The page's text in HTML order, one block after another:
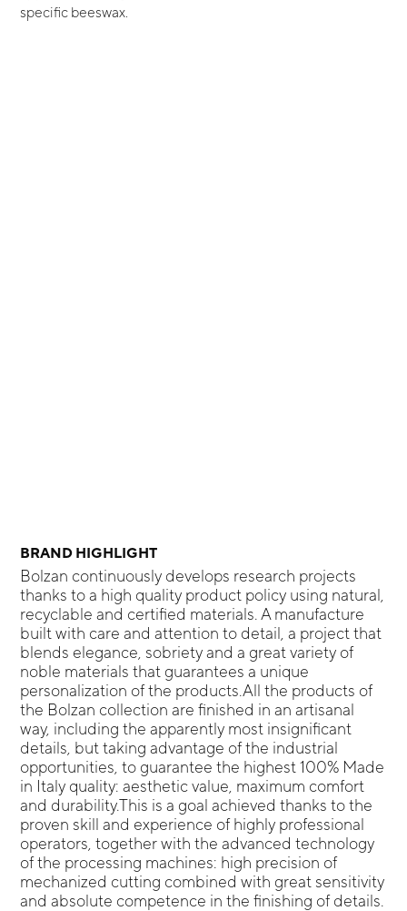
specific beeswax.
BRAND HIGHLIGHT
Bolzan continuously develops research projects
thanks to a high quality product policy using natural,
recyclable and certified materials. A manufacture
built with care and attention to detail, a project that
blends elegance, sobriety and a great variety of
noble materials that guarantees a unique
personalization of the products.All the products of
the Bolzan collection are finished in an artisanal
way, including the apparently most insignificant
details, but taking advantage of the industrial
opportunities, to guarantee the highest 100% Made
in Italy quality: aesthetic value, maximum comfort
and durability.This is a goal achieved thanks to the
proven skill and experience of highly professional
operators, together with the advanced technology
of the processing machines: high precision of
mechanized cutting combined with great sensitivity
and absolute competence in the finishing of details.